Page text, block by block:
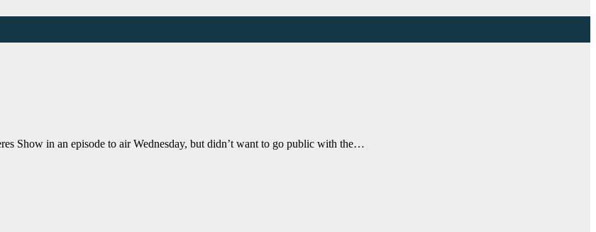
Show in an episode to air Wednesday, but didn’t want to go public with the…